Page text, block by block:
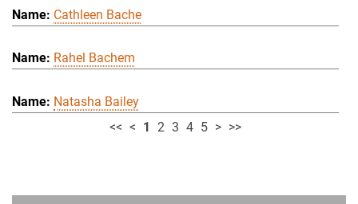
Cathleen Bache
Rahel Bachem
Natasha Bailey
<< < 1 2 3 4 5 > >>